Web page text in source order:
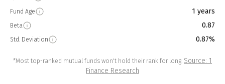
Fund Age 1 years
Beta 0.87
Std. Deviation 0.87%
*Most top-ranked mutual funds won't hold their rank for long. Source: 1
Finance Research